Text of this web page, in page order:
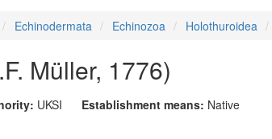
Echinodermata Echinozoa Holothuroidea
Müller, 1776)
UKSI Establishment means: Native